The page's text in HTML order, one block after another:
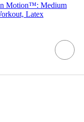
Motion™: Medium
Latex